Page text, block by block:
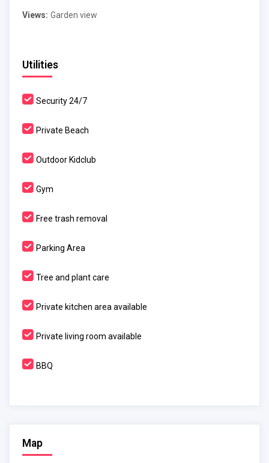
Views: Garden view
Utilities
Security 24/7
Private Beach
Outdoor Kidclub
Gym
Free trash removal
Parking Area
Tree and plant care
Private kitchen area available
Private living room available
BBQ
Map